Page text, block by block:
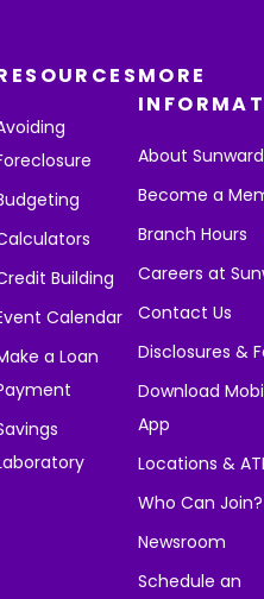
Building
Calendar
a Loan
MORE
About Sunward
Become a
Branch Hours
Careers at
Contact Us
Disclosures &
Download
App
Locations &
Who Can Join?
Newsroom
Schedule an